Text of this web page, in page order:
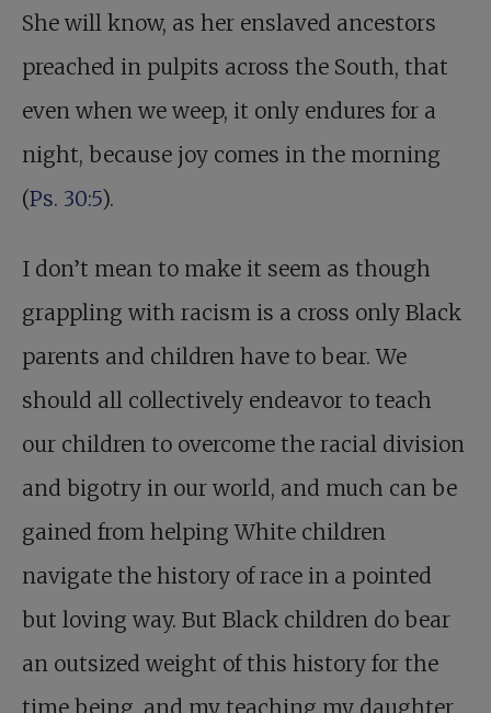
She will know, as her enslaved ancestors
preached in pulpits across the South, that
even when we weep, it only endures for a
night, because joy comes in the morning
(Ps. 30:5).
I don’t mean to make it seem as though
grappling with racism is a cross only Black
parents and children have to bear. We
should all collectively endeavor to teach
our children to overcome the racial division
and bigotry in our world, and much can be
gained from helping White children
navigate the history of race in a pointed
but loving way. But Black children do bear
an outsized weight of this history for the
time being, and my teaching my daughter